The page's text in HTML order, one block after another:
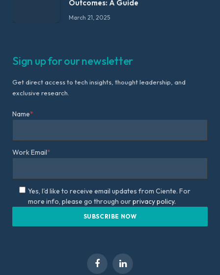
Outcomes: A Guide
March 21, 2025
Sign up for our newsletter
Get direct access to tech insights, thought leadership, and
exclusive research.
Name*
Work Email*
Yes, I'd like to receive email updates from Ciente. For
more info, please go through ourprivacy policy.
FacebookLinkedIn